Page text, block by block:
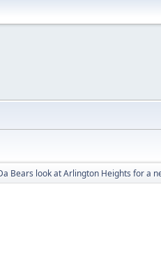
Bears look at Arlington Heights for a